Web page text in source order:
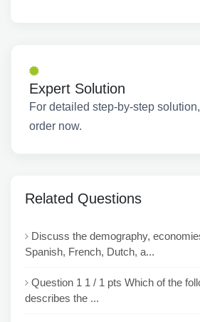
Expert Solution
For detailed step-by-step
order now.
Related Questions
Discuss the demography,
Spanish, French, Dutch, a...
Question 1 1 / 1 pts Which of the
describes the ...